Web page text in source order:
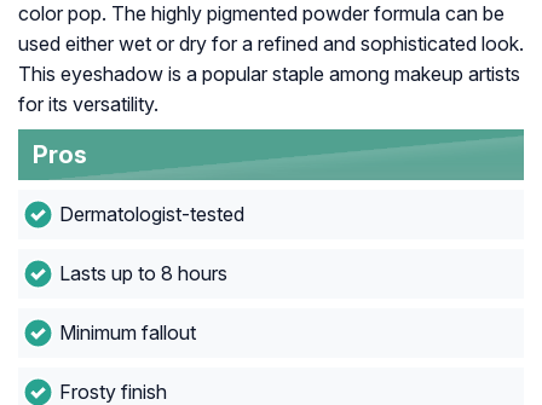
color pop. The highly pigmented powder formula can be
used either wet or dry for a refined and sophisticated look.
This eyeshadow is a popular staple among makeup artists
for its versatility.
Pros
Dermatologist-tested
Lasts up to 8 hours
Minimum fallout
Frosty finish